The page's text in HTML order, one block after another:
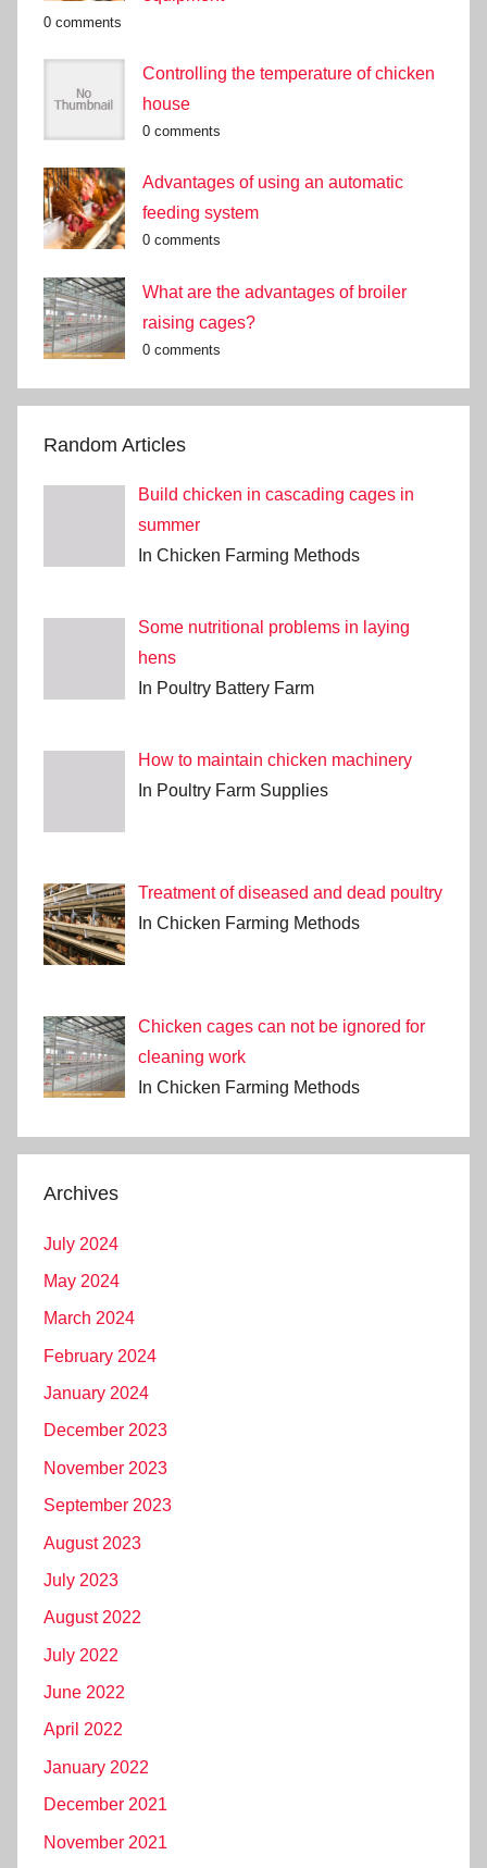
0 comments
Controlling the temperature of chicken
house
0 comments
Advantages of using an automatic
feeding system
0 comments
What are the advantages of broiler
raising cages?
0 comments
Random Articles
Build chicken in cascading cages in
summer
In Chicken Farming Methods
Some nutritional problems in laying
hens
In Poultry Battery Farm
How to maintain chicken machinery
In Poultry Farm Supplies
Treatment of diseased and dead poultry
In Chicken Farming Methods
Chicken cages can not be ignored for
cleaning work
In Chicken Farming Methods
Archives
July 2024
May 2024
March 2024
February 2024
January 2024
December 2023
November 2023
September 2023
August 2023
July 2023
August 2022
July 2022
June 2022
April 2022
January 2022
December 2021
November 2021